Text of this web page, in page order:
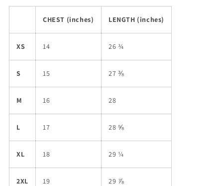
CHEST (inches) LENGTH (inches)
XS 14 26 ¾
S 15 27 ⅜
M 16 28
L 17 28 ⅝
XL 18 29 ¼
2XL 19 29 ⅞